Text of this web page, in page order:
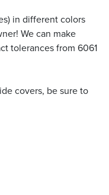
in different colors
We can make
tolerances from 6061
covers, be sure to